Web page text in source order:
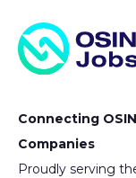
Connecting
Companies
Proudly serving